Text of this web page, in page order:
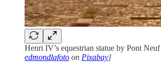
Henri IV’s equestrian statue by Pont Neuf
edmondlafoto on Pixabay]